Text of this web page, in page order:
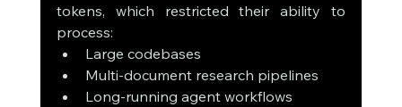
tokens, which restricted their ability to
process:
Large codebases
Multi-document research pipelines
Long-running agent workflows